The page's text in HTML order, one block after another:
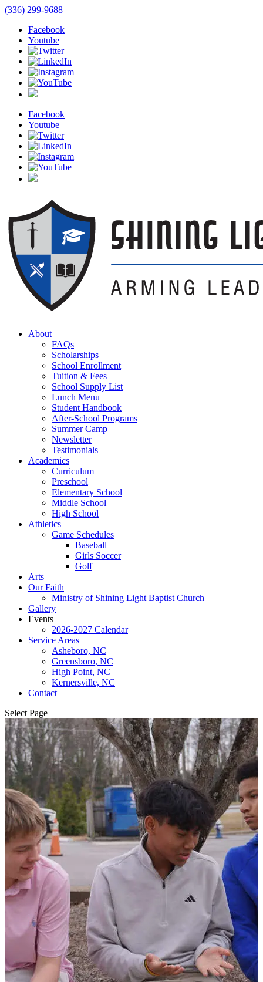
(336) 299-9688
Facebook
Youtube
Facebook
Youtube
About
FAQs
Scholarships
School Enrollment
Tuition & Fees
School Supply List
Lunch Menu
Student Handbook
After-School Programs
Summer Camp
Newsletter
Testimonials
Academics
Curriculum
Preschool
Elementary School
Middle School
High School
Athletics
Game Schedules
Baseball
Girls Soccer
Golf
Arts
Our Faith
Ministry of Shining Light Baptist Church
Gallery
Events
2026-2027 Calendar
Service Areas
Asheboro, NC
Greensboro, NC
High Point, NC
Kernersville, NC
Contact
Select Page